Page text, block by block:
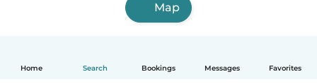
Home Search Bookings Messages Favorites
Map